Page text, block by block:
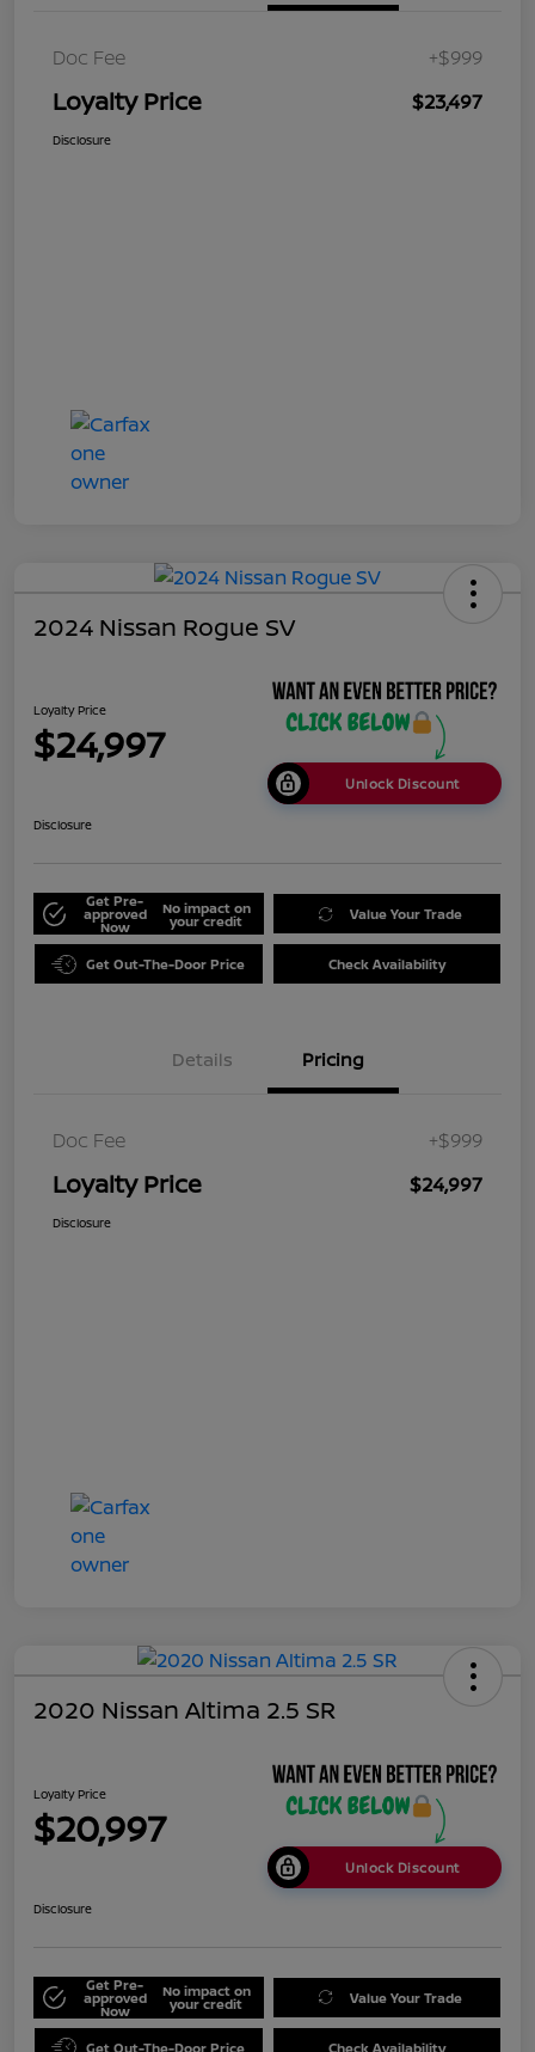
Doc Fee +$999
Loyalty Price $23,497
Disclosure
2024 Nissan Rogue SV
Loyalty Price
$24,997
Unlock Discount
Disclosure
Get Pre-
approved
Now
No impact on
your credit Value Your Trade
Get Out-The-Door Price Check Availability
Details Pricing
Doc Fee +$999
Loyalty Price $24,997
Disclosure
2020 Nissan Altima 2.5 SR
Loyalty Price
$20,997
Unlock Discount
Disclosure
Get Pre-
approved
Now
No impact on
your credit Value Your Trade
Get Out-The-Door Price Check Availability